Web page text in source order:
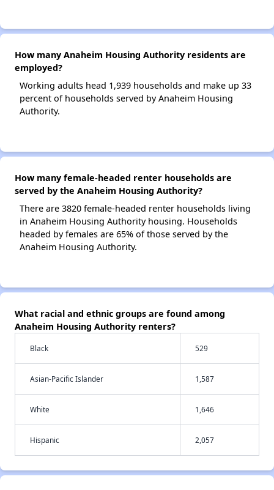
How many Anaheim Housing Authority residents are
employed?
Working adults head 1,939 households and make up 33
percent of households served by Anaheim Housing
Authority.
How many female-headed renter households are
served by the Anaheim Housing Authority?
There are 3820 female-headed renter households living
in Anaheim Housing Authority housing. Households
headed by females are 65% of those served by the
Anaheim Housing Authority.
What racial and ethnic groups are found among
Anaheim Housing Authority renters?
Black 529
Asian-Pacific Islander 1,587
White 1,646
Hispanic 2,057